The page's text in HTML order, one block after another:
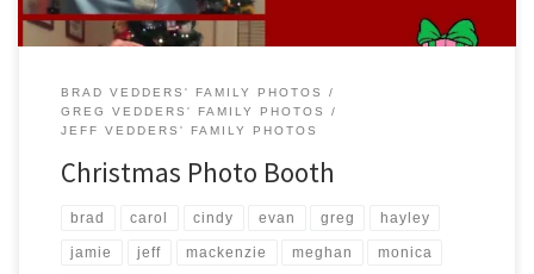
BRAD VEDDERS' FAMILY PHOTOS
GREG VEDDERS' FAMILY PHOTOS
JEFF VEDDERS' FAMILY PHOTOS
Christmas Photo Booth
brad carol cindy evan greg hayley
jamie jeff mackenzie meghan monica